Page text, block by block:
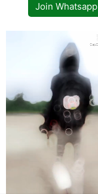
Join Whatsapp